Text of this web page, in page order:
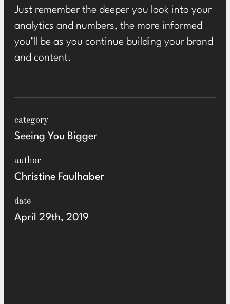
category
Seeing You Bigger
author
Christine Faulhaber
date
April 29th, 2019
Just remember the deeper you look into your
analytics and numbers, the more informed
you’ll be as you continue building your brand
and content.